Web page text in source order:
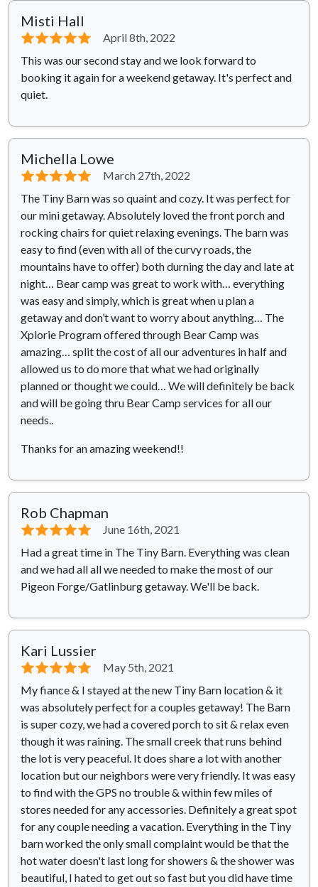
Misti Hall
⭐⭐⭐⭐⭐
April 8th, 2022
This was our second stay and we look forward to
booking it again for a weekend getaway. It's perfect and
quiet.
Michella Lowe
⭐⭐⭐⭐⭐
March 27th, 2022
The Tiny Barn was so quaint and cozy. It was perfect for
our mini getaway. Absolutely loved the front porch and
rocking chairs for quiet relaxing evenings. The barn was
easy to find (even with all of the curvy roads, the
mountains have to offer) both durning the day and late at
night… Bear camp was great to work with… everything
was easy and simply, which is great when u plan a
getaway and don’t want to worry about anything… The
Xplorie Program offered through Bear Camp was
amazing… split the cost of all our adventures in half and
allowed us to do more that what we had originally
planned or thought we could… We will definitely be back
and will be going thru Bear Camp services for all our
needs..
Thanks for an amazing weekend!!
Rob Chapman
⭐⭐⭐⭐⭐
June 16th, 2021
Had a great time in The Tiny Barn. Everything was clean
and we had all all we needed to make the most of our
Pigeon Forge/Gatlinburg getaway. We'll be back.
Kari Lussier
⭐⭐⭐⭐⭐
May 5th, 2021
My fiance & I stayed at the new Tiny Barn location & it
was absolutely perfect for a couples getaway! The Barn
is super cozy, we had a covered porch to sit & relax even
though it was raining. The small creek that runs behind
the lot is very peaceful. It does share a lot with another
location but our neighbors were very friendly. It was easy
to find with the GPS no trouble & within few miles of
stores needed for any accessories. Definitely a great spot
for any couple needing a vacation. Everything in the Tiny
barn worked the only small complaint would be that the
hot water doesn't last long for showers & the shower was
beautiful, I hated to get out so fast but you did have time